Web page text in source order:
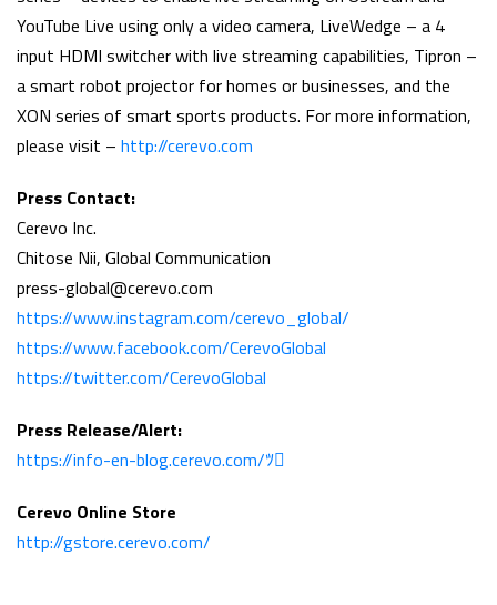
YouTube Live using only a video camera, LiveWedge – a 4
input HDMI switcher with live streaming capabilities, Tipron –
a smart robot projector for homes or businesses, and the
XON series of smart sports products. For more information,
please visit – http://cerevo.com
Press Contact:
Cerevo Inc.
Chitose Nii, Global Communication
press-global@cerevo.com
https://www.instagram.com/cerevo_global/
https://www.facebook.com/CerevoGlobal
https://twitter.com/CerevoGlobal
Press Release/Alert:
https://info-en-blog.cerevo.com/ﾂ
Cerevo Online Store
http://gstore.cerevo.com/